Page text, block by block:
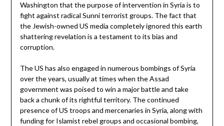
Washington that the purpose of intervention in Syria is to
fight against radical Sunni terrorist groups. The fact that
the Jewish-owned US media completely ignored this earth
shattering revelation is a testament to its bias and
corruption.
The US has also engaged in numerous bombings of Syria
over the years, usually at times when the Assad
government was poised to win a major battle and take
back a chunk of its rightful territory. The continued
presence of US troops and mercenaries in Syria, along with
funding for Islamist rebel groups and occasional bombing,